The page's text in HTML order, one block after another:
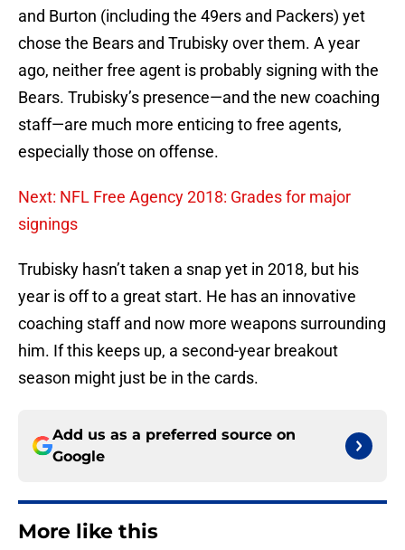
and Burton (including the 49ers and Packers) yet
chose the Bears and Trubisky over them. A year
ago, neither free agent is probably signing with the
Bears. Trubisky’s presence—and the new coaching
staff—are much more enticing to free agents,
especially those on offense.
Next: NFL Free Agency 2018: Grades for major
signings
Trubisky hasn’t taken a snap yet in 2018, but his
year is off to a great start. He has an innovative
coaching staff and now more weapons surrounding
him. If this keeps up, a second-year breakout
season might just be in the cards.
Add us as a preferred source on
Google
More like this